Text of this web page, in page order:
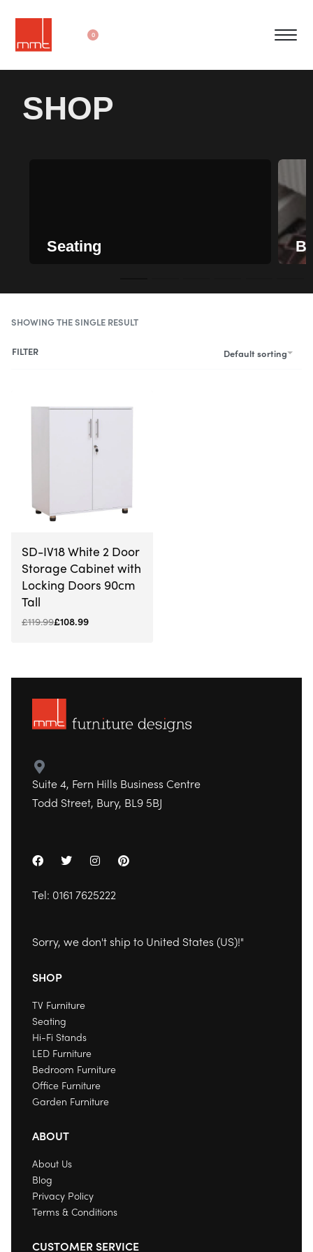
0
SHOP
Seating
SHOWING THE SINGLE RESULT
Default sorting
FILTER
SD-IV18 White 2 Door
Storage Cabinet with
Locking Doors 90cm
Tall
£119.99£108.99
Suite 4, Fern Hills Business Centre
Todd Street, Bury, BL9 5BJ
Tel: 0161 7625222
Sorry, we don't ship to United States (US)!"
SHOP
TV Furniture
Seating
Hi-Fi Stands
LED Furniture
Bedroom Furniture
Office Furniture
Garden Furniture
ABOUT
About Us
Blog
Privacy Policy
Terms & Conditions
CUSTOMER SERVICE